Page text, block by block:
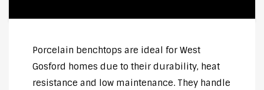
Porcelain benchtops are ideal for West
Gosford homes due to their durability, heat
resistance and low maintenance. They handle